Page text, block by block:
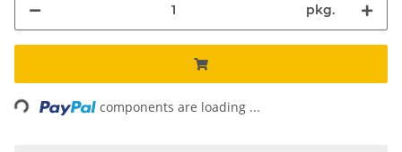
pkg.
components are loading ...